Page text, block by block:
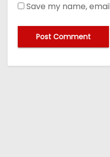
Save my name,